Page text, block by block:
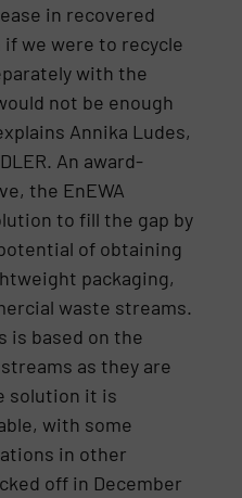
in recovered
we were to recycle
with the
not be enough
Annika Ludes,
An award-
the EnEWA
to fill the gap by
of obtaining
packaging,
waste streams.
is based on the
as they are
solution it is
with some
in other
off in December